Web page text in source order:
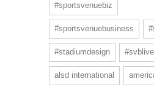
#sportsvenuebiz
#sportsvenuebusiness
#stadiumdesign #svblive
alsd international